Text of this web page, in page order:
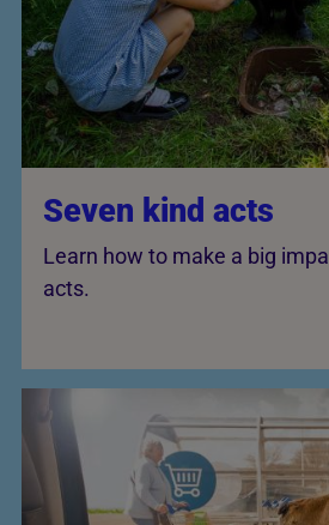
Seven kind acts
Learn how to make a big
acts.